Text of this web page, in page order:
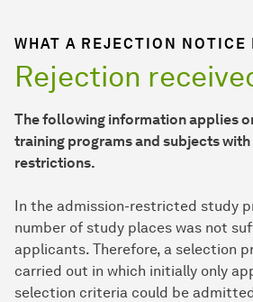
WHAT A REJECTION NOTICE
Rejection
The following information applies
training programs and subjects
restrictions.
In the admission-restricted study
number of study places was not
applicants. Therefore, a selection
carried out in which initially only
selection criteria could be